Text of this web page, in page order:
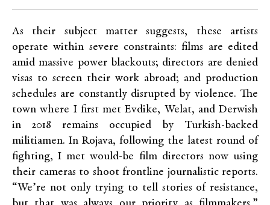
As their subject matter suggests, these artists
operate within severe constraints: films are edited
amid massive power blackouts; directors are denied
visas to screen their work abroad; and production
schedules are constantly disrupted by violence. The
town where I first met Evdike, Welat, and Derwish
in 2018 remains occupied by Turkish-backed
militiamen. In Rojava, following the latest round of
fighting, I met would-be film directors now using
their cameras to shoot frontline journalistic reports.
“We’re not only trying to tell stories of resistance,